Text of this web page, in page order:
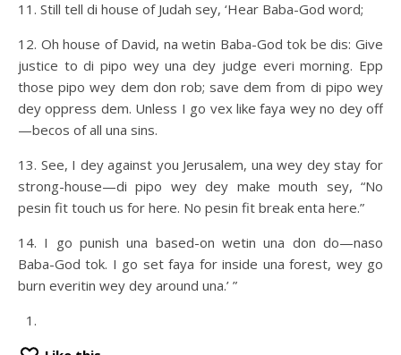
11. Still tell di house of Judah sey, ‘Hear Baba-God word;
12. Oh house of David, na wetin Baba-God tok be dis: Give
justice to di pipo wey una dey judge everi morning. Epp
those pipo wey dem don rob; save dem from di pipo wey
dey oppress dem. Unless I go vex like faya wey no dey off
—becos of all una sins.
13. See, I dey against you Jerusalem, una wey dey stay for
strong-house—di pipo wey dey make mouth sey, “No
pesin fit touch us for here. No pesin fit break enta here.”
14. I go punish una based-on wetin una don do—naso
Baba-God tok. I go set faya for inside una forest, wey go
burn everitin wey dey around una.’ ”